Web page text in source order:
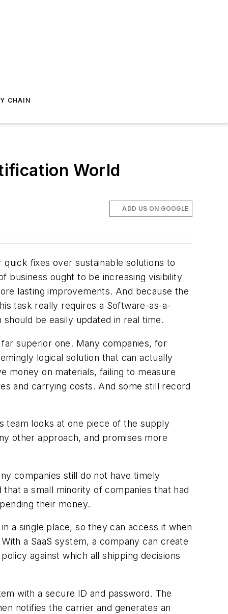
CHAIN
World
ADD US ON GOOGLE
fixes over sustainable solutions to
business ought to be increasing visibility
lasting improvements. And because the
task really requires a Software-as-a-
be easily updated in real time.
superior one. Many companies, for
logical solution that can actually
money on materials, failing to measure
and carrying costs. And some still record
team looks at one piece of the supply
other approach, and promises more
companies still do not have timely
a small minority of companies that had
their money.
a single place, so they can access it when
a SaaS system, a company can create
against which all shipping decisions
with a secure ID and password. The
notifies the carrier and generates an